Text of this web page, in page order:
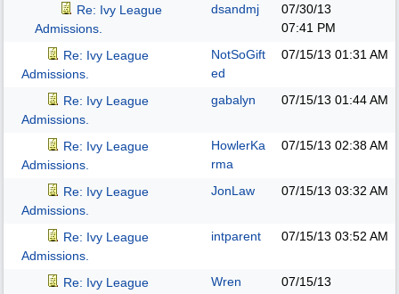
Re: Ivy League
Admissions.
dsandmj
07/30/13
07:41 PM
Re: Ivy League
Admissions.
NotSoGift
ed
07/15/13 01:31 AM
Re: Ivy League
Admissions.
gabalyn 07/15/13 01:44 AM
Re: Ivy League
Admissions.
HowlerKa
rma
07/15/13 02:38 AM
Re: Ivy League
Admissions.
JonLaw 07/15/13 03:32 AM
Re: Ivy League
Admissions.
intparent 07/15/13 03:52 AM
Re: Ivy League
Wren
07/15/13